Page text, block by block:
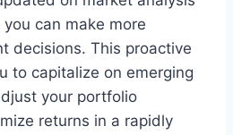
can make more
decisions. This proactive
to capitalize on emerging
your portfolio
returns in a rapidly